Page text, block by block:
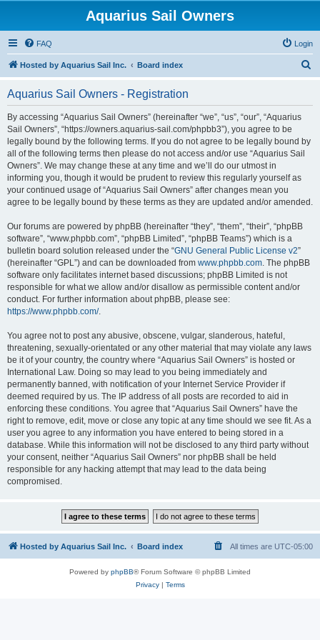
Aquarius Sail Owners
FAQ Login
Hosted by Aquarius Sail Inc. Board index
Aquarius Sail Owners - Registration
By accessing “Aquarius Sail Owners” (hereinafter “we”, “us”, “our”, “Aquarius
Sail Owners”, “https://owners.aquarius-sail.com/phpbb3”), you agree to be
legally bound by the following terms. If you do not agree to be legally bound by
all of the following terms then please do not access and/or use “Aquarius Sail
Owners”. We may change these at any time and we’ll do our utmost in
informing you, though it would be prudent to review this regularly yourself as
your continued usage of “Aquarius Sail Owners” after changes mean you
agree to be legally bound by these terms as they are updated and/or amended.
Our forums are powered by phpBB (hereinafter “they”, “them”, “their”, “phpBB
software”, “www.phpbb.com”, “phpBB Limited”, “phpBB Teams”) which is a
bulletin board solution released under the “GNU General Public License v2”
(hereinafter “GPL”) and can be downloaded from www.phpbb.com. The phpBB
software only facilitates internet based discussions; phpBB Limited is not
responsible for what we allow and/or disallow as permissible content and/or
conduct. For further information about phpBB, please see:
https://www.phpbb.com/.
You agree not to post any abusive, obscene, vulgar, slanderous, hateful,
threatening, sexually-orientated or any other material that may violate any laws
be it of your country, the country where “Aquarius Sail Owners” is hosted or
International Law. Doing so may lead to you being immediately and
permanently banned, with notification of your Internet Service Provider if
deemed required by us. The IP address of all posts are recorded to aid in
enforcing these conditions. You agree that “Aquarius Sail Owners” have the
right to remove, edit, move or close any topic at any time should we see fit. As a
user you agree to any information you have entered to being stored in a
database. While this information will not be disclosed to any third party without
your consent, neither “Aquarius Sail Owners” nor phpBB shall be held
responsible for any hacking attempt that may lead to the data being
compromised.
Hosted by Aquarius Sail Inc. Board index All times are UTC-05:00
Powered by phpBB® Forum Software © phpBB Limited
Privacy| Terms